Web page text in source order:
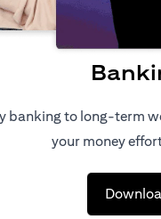
banking to long-term
your money